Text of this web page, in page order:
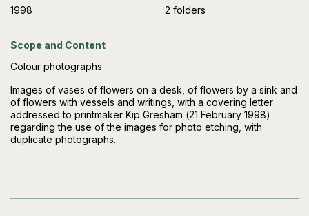
1998
2 folders
Scope and Content
Colour photographs
Images of vases of flowers on a desk, of flowers by a sink and
of flowers with vessels and writings, with a covering letter
addressed to printmaker Kip Gresham (21 February 1998)
regarding the use of the images for photo etching, with
duplicate photographs.